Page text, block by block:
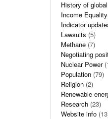
History of
Income Equality
Indicator
Lawsuits (5)
Methane (7)
Negotiating
Nuclear Power
Population (79)
Religion (2)
Renewable
Research (23)
Website info